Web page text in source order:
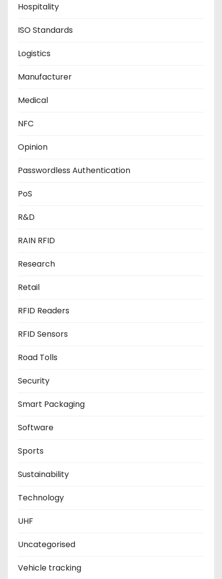
Hospitality
ISO Standards
Logistics
Manufacturer
Medical
NFC
Opinion
Passwordless Authentication
PoS
R&D
RAIN RFID
Research
Retail
RFID Readers
RFID Sensors
Road Tolls
Security
Smart Packaging
Software
Sports
Sustainability
Technology
UHF
Uncategorised
Vehicle tracking